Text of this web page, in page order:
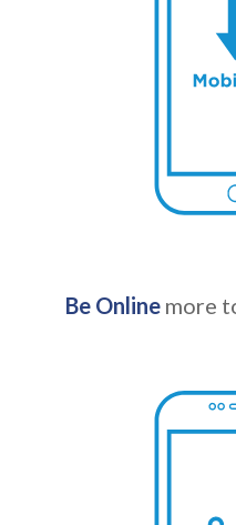
Be Onlinemore